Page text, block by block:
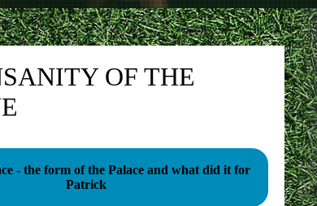
OF THE
- the form of the Palace and what did it for
Patrick